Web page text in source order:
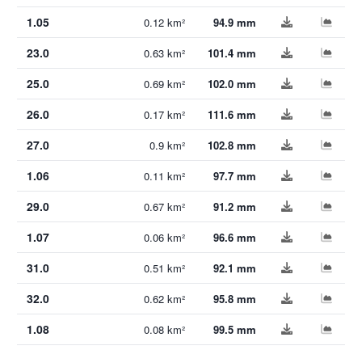
1.05 0.12 km² 94.9 mm
23.0 0.63 km² 101.4 mm
25.0 0.69 km² 102.0 mm
26.0 0.17 km² 111.6 mm
27.0 0.9 km² 102.8 mm
1.06 0.11 km² 97.7 mm
29.0 0.67 km² 91.2 mm
1.07 0.06 km² 96.6 mm
31.0 0.51 km² 92.1 mm
32.0 0.62 km² 95.8 mm
1.08 0.08 km² 99.5 mm